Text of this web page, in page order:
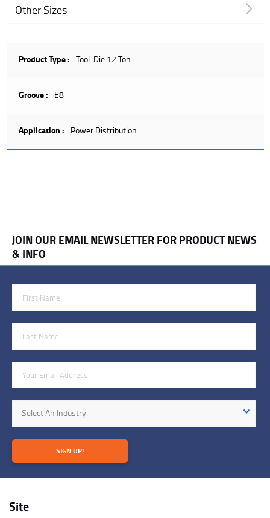
Other Sizes
Product Type : Tool-Die 12 Ton
Groove : E8
Application : Power Distribution
Site
JOIN OUR EMAIL NEWSLETTER FOR PRODUCT NEWS
& INFO
Industry
Select An Industry
SIGN UP!